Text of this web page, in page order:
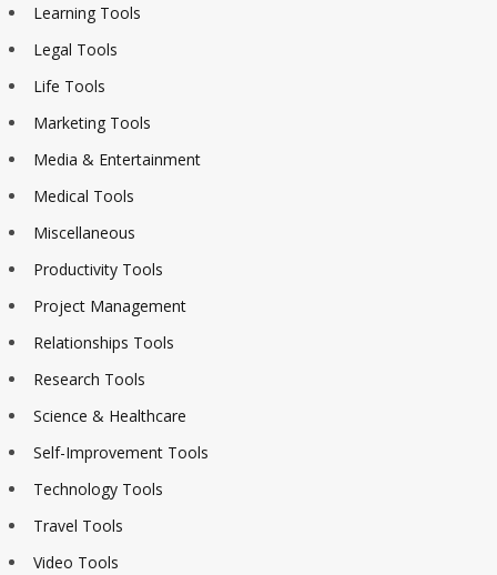
Learning Tools
Legal Tools
Life Tools
Marketing Tools
Media & Entertainment
Medical Tools
Miscellaneous
Productivity Tools
Project Management
Relationships Tools
Research Tools
Science & Healthcare
Self-Improvement Tools
Technology Tools
Travel Tools
Video Tools